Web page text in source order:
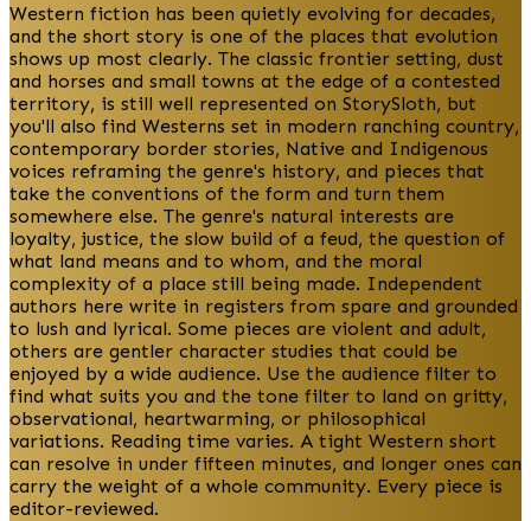
Western fiction has been quietly evolving for decades,
and the short story is one of the places that evolution
shows up most clearly. The classic frontier setting, dust
and horses and small towns at the edge of a contested
territory, is still well represented on StorySloth, but
you'll also find Westerns set in modern ranching country,
contemporary border stories, Native and Indigenous
voices reframing the genre's history, and pieces that
take the conventions of the form and turn them
somewhere else. The genre's natural interests are
loyalty, justice, the slow build of a feud, the question of
what land means and to whom, and the moral
complexity of a place still being made. Independent
authors here write in registers from spare and grounded
to lush and lyrical. Some pieces are violent and adult,
others are gentler character studies that could be
enjoyed by a wide audience. Use the audience filter to
find what suits you and the tone filter to land on gritty,
observational, heartwarming, or philosophical
variations. Reading time varies. A tight Western short
can resolve in under fifteen minutes, and longer ones can
carry the weight of a whole community. Every piece is
editor-reviewed.